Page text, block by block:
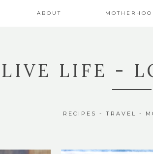
ABOUT
LIVE LIFE -
RECIPES - TRAVEL -